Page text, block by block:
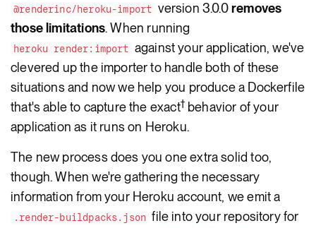
@renderinc/heroku-import version 3.0.0removes
those limitations. When running
heroku render:import against your application, we've
clevered up the importer to handle both of these
situations and now we help you produce a Dockerfile
that's able to capture the exact†behavior of your
application as it runs on Heroku.
The new process does you one extra solid too,
though. When we're gathering the necessary
information from your Heroku account, we emit a
.render-buildpacks.json file into your repository for